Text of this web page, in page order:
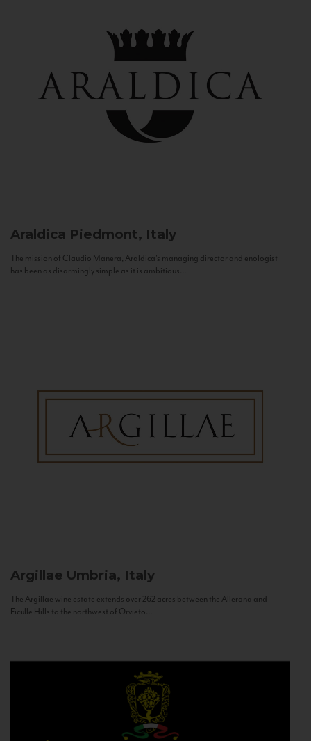
Araldica Piedmont, Italy
The mission of Claudio Manera, Araldica's managing director and enologist
has been as disarmingly simple as it is ambitious...
Argillae Umbria, Italy
The Argillae wine estate extends over 262 acres between the Allerona and
Ficulle Hills to the northwest of Orvieto...